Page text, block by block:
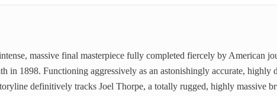
massive final masterpiece fully completed fiercely by American
in 1898. Functioning aggressively as an astonishingly accurate, highly
definitively tracks Joel Thorpe, a totally rugged, highly massive